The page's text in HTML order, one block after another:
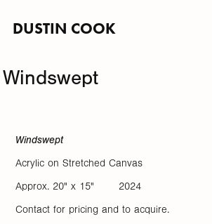
DUSTIN COOK
Windswept
Windswept
Acrylic on Stretched Canvas
Approx. 20" x 15" 2024
Contact for pricing and to acquire.